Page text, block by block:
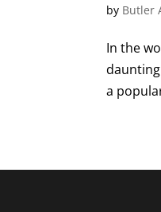
by Butler
In the
a